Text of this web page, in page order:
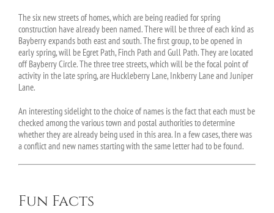
The six new streets of homes, which are being readied for spring
construction have already been named. There will be three of each kind as
Bayberry expands both east and south. The first group, to be opened in
early spring, will be Egret Path, Finch Path and Gull Path. They are located
off Bayberry Circle. The three tree streets, which will be the focal point of
activity in the late spring, are Huckleberry Lane, Inkberry Lane and Juniper
Lane.
An interesting sidelight to the choice of names is the fact that each must be
checked among the various town and postal authorities to determine
whether they are already being used in this area. In a few cases, there was
a conflict and new names starting with the same letter had to be found.
Fun Facts